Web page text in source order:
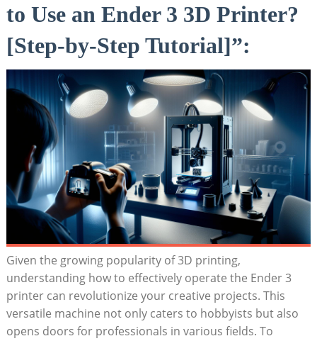
to Use an Ender 3 3D Printer?
[Step-by-Step Tutorial]”:
Given the growing popularity of 3D printing,
understanding how to effectively operate the Ender 3
printer can revolutionize your creative projects. This
versatile machine not only caters to hobbyists but also
opens doors for professionals in various fields. To